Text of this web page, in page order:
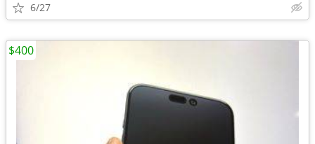
6/27
$400